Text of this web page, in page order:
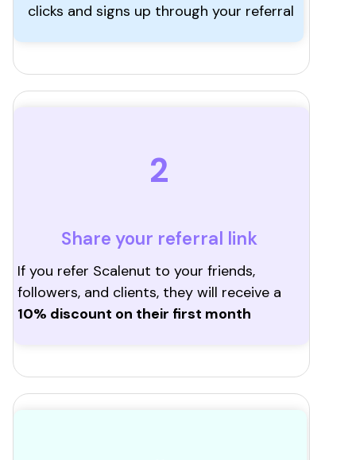
clicks and signs up through your referral
2
Share your referral link
If you refer Scalenut to your friends,
followers, and clients, they will receive a
10% discount on their first month